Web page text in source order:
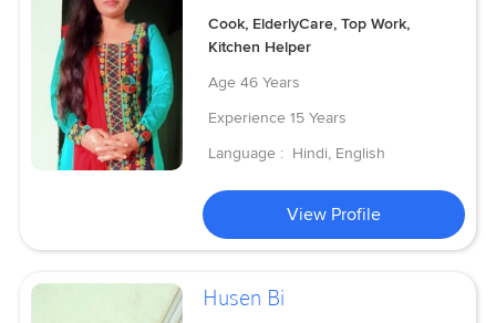
Cook, ElderlyCare, Top Work,
Kitchen Helper
Age 46 Years
Experience 15 Years
Language : Hindi, English
View Profile
Husen Bi